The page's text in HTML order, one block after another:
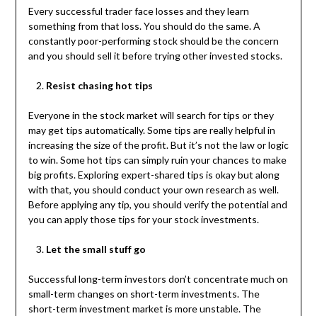
Every successful trader face losses and they learn
something from that loss. You should do the same. A
constantly poor-performing stock should be the concern
and you should sell it before trying other invested stocks.
Resist chasing hot tips
Everyone in the stock market will search for tips or they
may get tips automatically. Some tips are really helpful in
increasing the size of the profit. But it’s not the law or logic
to win. Some hot tips can simply ruin your chances to make
big profits. Exploring expert-shared tips is okay but along
with that, you should conduct your own research as well.
Before applying any tip, you should verify the potential and
you can apply those tips for your stock investments.
Let the small stuff go
Successful long-term investors don’t concentrate much on
small-term changes on short-term investments. The
short-term investment market is more unstable. The